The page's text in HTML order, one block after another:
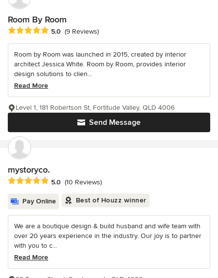
Room By Room
Average rating: 5 out of 5 stars
5.0 (9 Reviews)
Room by Room was launched in 2015, created by interior
architect Jessica White. Room by Room, provides interior
design solutions to clien...
Read More
Send Message
Level 1, 181 Robertson St, Fortitude Valley, QLD 4006
mystoryco.
Average rating: 5 out of 5 stars
5.0 (10 Reviews)
Pay Online Best of Houzz winner
We are a boutique design & build husband and wife team with
over 20 years experience in the industry. Our joy is to partner
with you to c...
Read More